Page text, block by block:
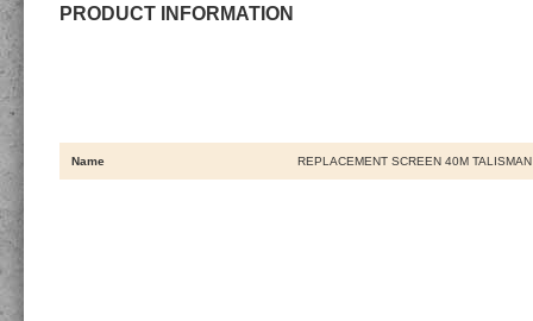
PRODUCT INFORMATION
Name REPLACEMENT SCREEN 40M